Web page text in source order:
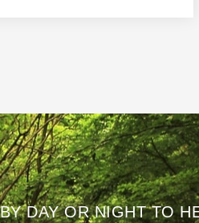
DAY OR NIGHT TO